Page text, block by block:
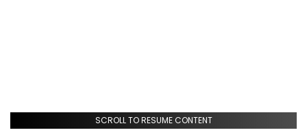
SCROLL TO RESUME CONTENT